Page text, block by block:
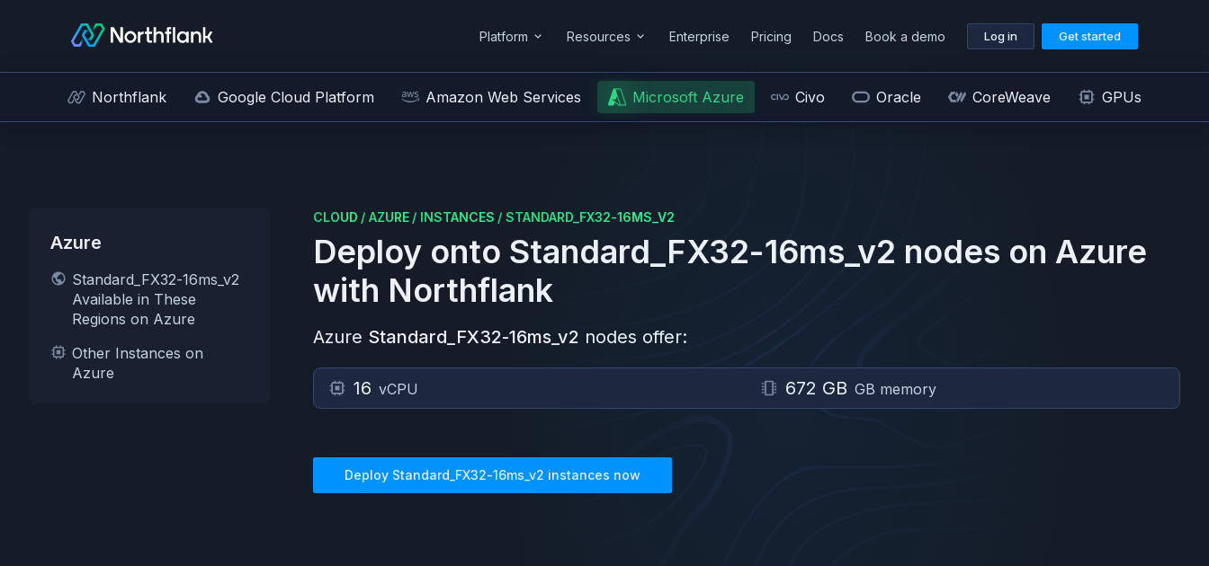
Platform Resources Enterprise Pricing Docs Book a demo Log in Get started
Northflank Google Cloud Platform Amazon Web Services Microsoft Azure Civo Oracle CoreWeave GPUs
Azure
Standard_FX32-16ms_v2
Available in These
Regions on Azure
Other Instances on
Azure
CLOUD / AZURE / INSTANCES / STANDARD_FX32-16MS_V2
Deploy onto Standard_FX32-16ms_v2 nodes on Azure
with Northflank
Azure Standard_FX32-16ms_v2 nodes offer:
16 vCPU 672 GB GB memory
Deploy Standard_FX32-16ms_v2 instances now